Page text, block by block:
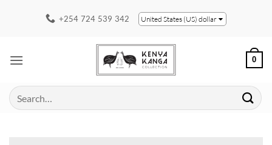
+254 724 539 342 United States (US) dollar
0
Search
for: